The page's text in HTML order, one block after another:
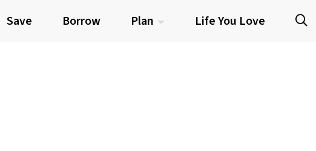
Save Borrow Plan Life You Love